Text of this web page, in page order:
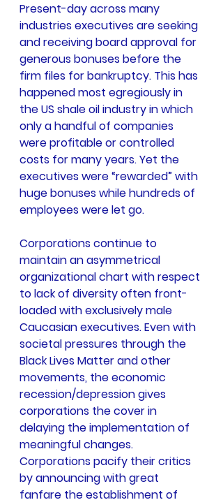
Present-day across many
industries executives are seeking
and receiving board approval for
generous bonuses before the
firm files for bankruptcy. This has
happened most egregiously in
the US shale oil industry in which
only a handful of companies
were profitable or controlled
costs for many years. Yet the
executives were “rewarded” with
huge bonuses while hundreds of
employees were let go.
Corporations continue to
maintain an asymmetrical
organizational chart with respect
to lack of diversity often front-
loaded with exclusively male
Caucasian executives. Even with
societal pressures through the
Black Lives Matter and other
movements, the economic
recession/depression gives
corporations the cover in
delaying the implementation of
meaningful changes.
Corporations pacify their critics
by announcing with great
fanfare the establishment of